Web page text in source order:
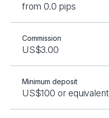
from 0.0 pips
Commission
US$3.00
Minimum deposit
US$100 or equivalent